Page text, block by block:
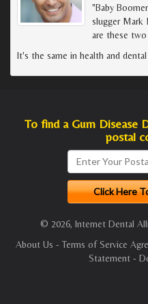
"Baby
slugger Mark
are these two
It's the same in health and dental
To find a Gum Disease
postal
© 2026, Internet Dental
About Us - Terms of Service
Statement -